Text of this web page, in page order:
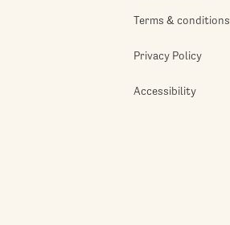
Terms & conditions
Privacy Policy
Accessibility